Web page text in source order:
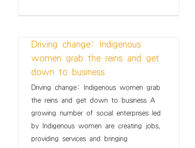
Driving change: Indigenous
women grab the reins and get
down to business
Driving change: Indigenous women grab
the reins and get down to business A
growing number of social enterprises led
by Indigenous women are creating jobs,
providing services and bringing
Investing in social enterprise can
drive social change and deliver
returns
Weekly News Summary